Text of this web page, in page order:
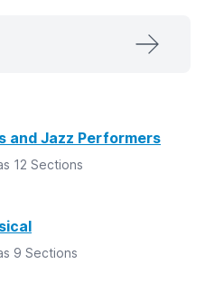
and Jazz Performers
12 Sections
9 Sections